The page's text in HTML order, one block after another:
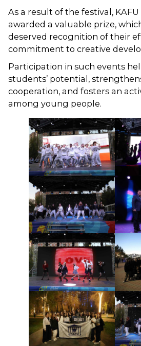
As a result of the festival,
awarded a valuable prize,
deserved recognition of their
commitment to creative
Participation in such events
students’ potential,
cooperation, and fosters an
among young people.